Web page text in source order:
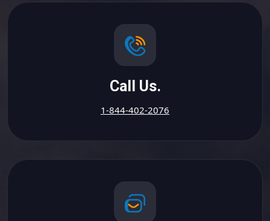
Call Us.
1-844-402-2076